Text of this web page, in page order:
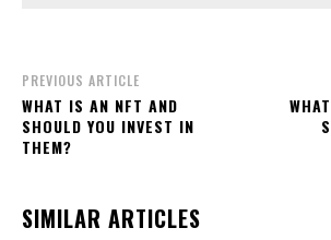
PREVIOUS ARTICLE
WHAT IS AN NFT AND
SHOULD YOU INVEST IN
THEM?
SIMILAR ARTICLES